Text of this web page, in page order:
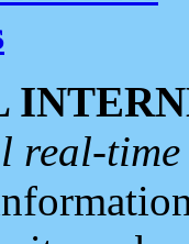
real-